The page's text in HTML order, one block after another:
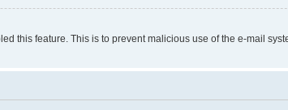
this feature. This is to prevent malicious use of the e-mail